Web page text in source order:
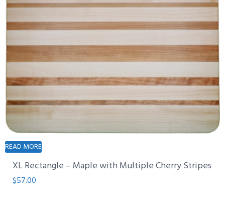
READ MORE
XL Rectangle – Maple with Multiple Cherry Stripes
$57.00